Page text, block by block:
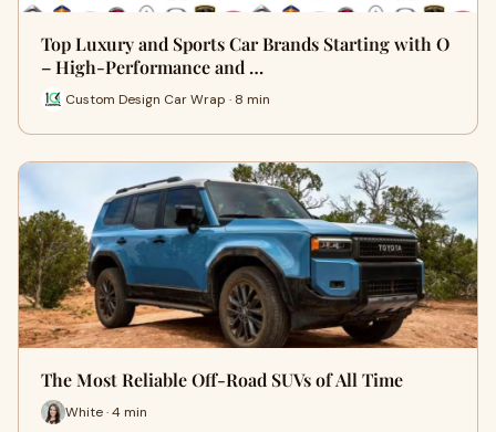
Top Luxury and Sports Car Brands Starting with O
– High-Performance and …
Custom Design Car Wrap · 8 min
The Most Reliable Off-Road SUVs of All Time
White · 4 min